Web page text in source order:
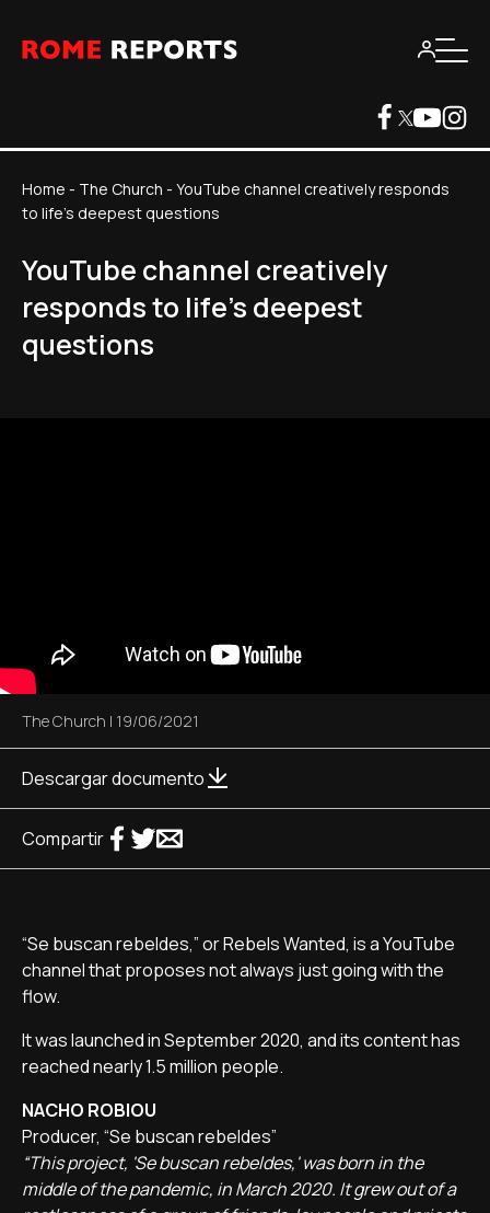
Home - The Church - YouTube channel creatively responds
to life's deepest questions
YouTube channel creatively
responds to life's deepest
questions
The Church | 19/06/2021
Descargar documento
Compartir
“Se buscan rebeldes,” or Rebels Wanted, is a YouTube
channel that proposes not always just going with the
flow.
It was launched in September 2020, and its content has
reached nearly 1.5 million people.
NACHO ROBIOU
Producer, “Se buscan rebeldes”
“This project, 'Se buscan rebeldes,' was born in the
middle of the pandemic, in March 2020. It grew out of a